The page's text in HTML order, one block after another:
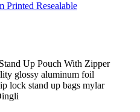
Printed Resealable